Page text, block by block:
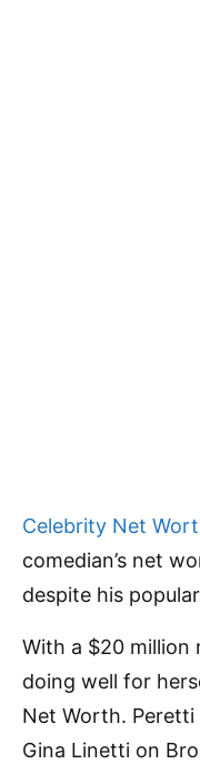
Celebrity Net
comedian’s net
despite his
With a $20 million
doing well for
Net Worth.
Gina Linetti on